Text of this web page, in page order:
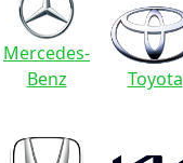
Mercedes-
Benz
Toyota